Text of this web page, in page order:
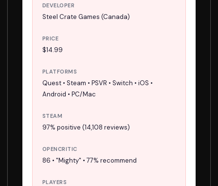
DEVELOPER
Steel Crate Games (Canada)
PRICE
$14.99
PLATFORMS
Quest • Steam • PSVR • Switch • iOS •
Android • PC/Mac
STEAM
97% positive (14,108 reviews)
OPENCRITIC
86 • "Mighty" • 77% recommend
PLAYERS